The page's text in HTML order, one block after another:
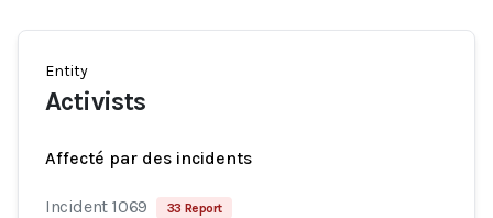
Entity
Activists
Affecté par des incidents
Incident 1069 33 Report